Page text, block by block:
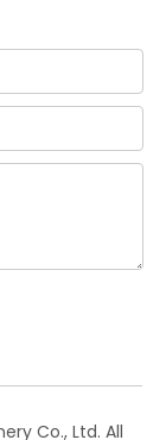
Co., Ltd. All